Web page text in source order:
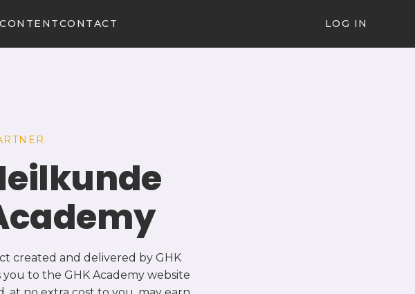
CONTENTCONTACT LOG IN
created and delivered by GHK
to the GHK Academy website